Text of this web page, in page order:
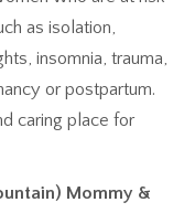
as isolation,
insomnia, trauma,
or postpartum.
caring place for
Mommy &